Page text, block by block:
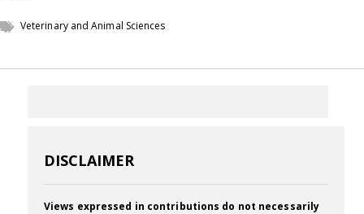
Veterinary and Animal Sciences
DISCLAIMER
Views expressed in contributions do not necessarily